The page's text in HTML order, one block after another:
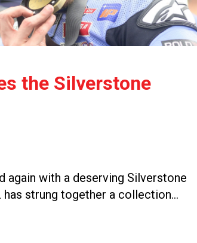
the Silverstone
again with a deserving Silverstone
strung together a collection…